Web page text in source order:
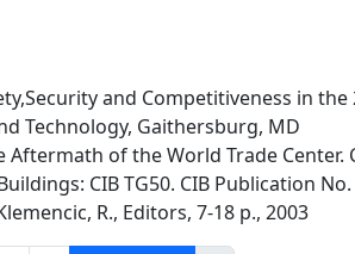
and Competitiveness in the
Technology, Gaithersburg, MD
of the World Trade Center.
CIB TG50. CIB Publication
R., Editors, 7-18 p., 2003